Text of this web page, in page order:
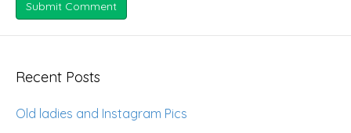
Recent Posts
Old ladies and Instagram Pics